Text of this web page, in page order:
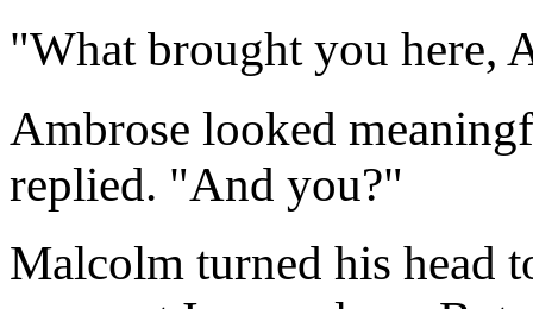
"What brought you here,
Ambrose looked
replied. "And you?"
Malcolm turned his head